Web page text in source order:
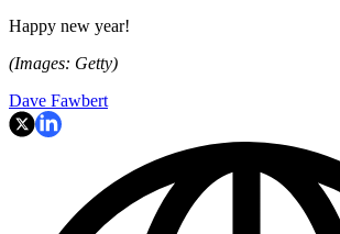
Happy new year!
(Images: Getty)
Dave Fawbert